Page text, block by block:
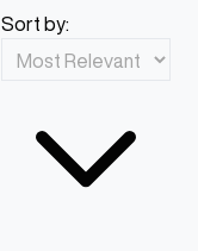
Sort by: